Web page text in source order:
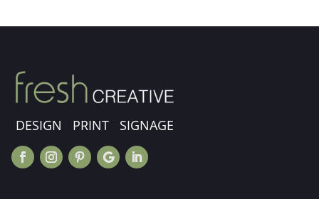
DESIGN PRINT SIGNAGE